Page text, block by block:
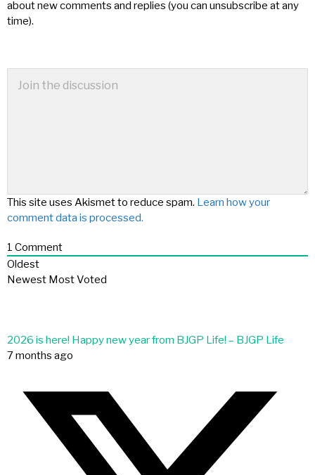
about new comments and replies (you can unsubscribe at any
time).
This site uses Akismet to reduce spam. Learn how your
comment data is processed.
1 Comment
Oldest
Newest Most Voted
2026 is here! Happy new year from BJGP Life! – BJGP Life
7 months ago